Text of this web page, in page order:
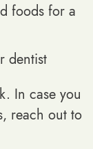
foods for a
dentist
In case you
reach out to